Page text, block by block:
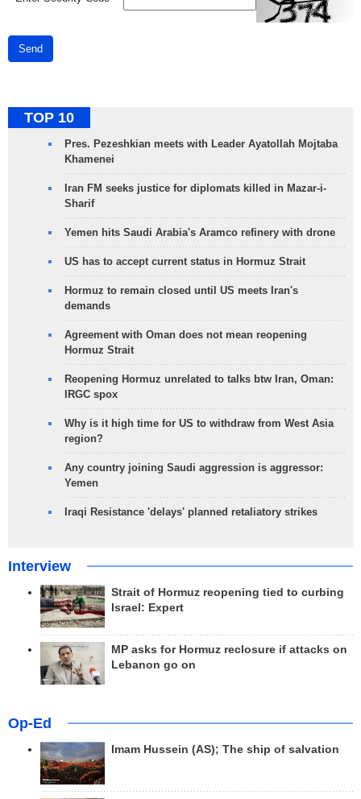
Send
TOP 10
Pres. Pezeshkian meets with Leader Ayatollah Mojtaba
Khamenei
Iran FM seeks justice for diplomats killed in Mazar-i-
Sharif
Yemen hits Saudi Arabia's Aramco refinery with drone
US has to accept current status in Hormuz Strait
Hormuz to remain closed until US meets Iran's
demands
Agreement with Oman does not mean reopening
Hormuz Strait
Reopening Hormuz unrelated to talks btw Iran, Oman:
IRGC spox
Why is it high time for US to withdraw from West Asia
region?
Any country joining Saudi aggression is aggressor:
Yemen
Iraqi Resistance 'delays' planned retaliatory strikes
Interview
Strait of Hormuz reopening tied to curbing
Israel: Expert
MP asks for Hormuz reclosure if attacks on
Lebanon go on
Op-Ed
Imam Hussein (AS); The ship of salvation